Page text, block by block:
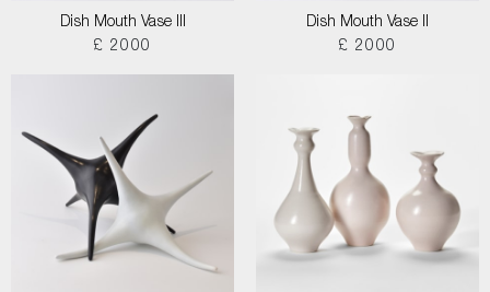
Dish Mouth Vase III
£ 2000
Dish Mouth Vase II
£ 2000